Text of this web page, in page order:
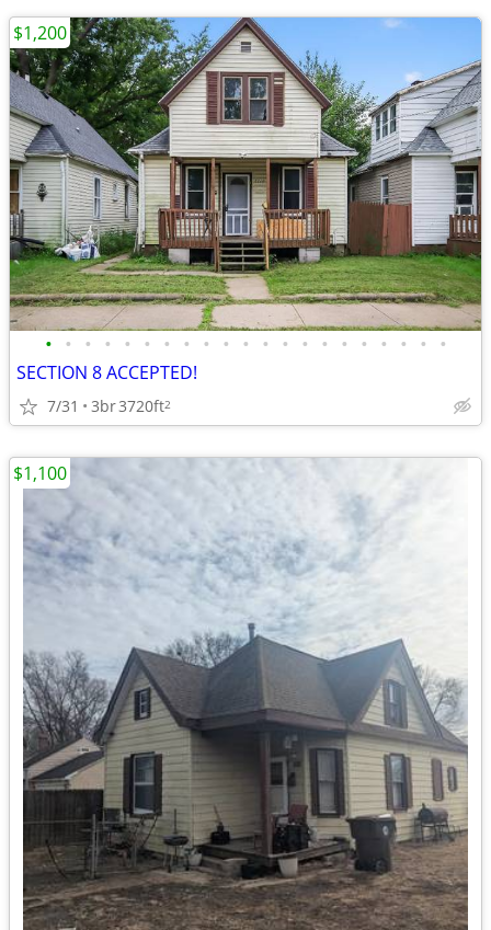
• • • • • • • • • • • • • • • • • • • • •
SECTION 8 ACCEPTED!
7/31 3br3720ft2
$1,200
$1,100